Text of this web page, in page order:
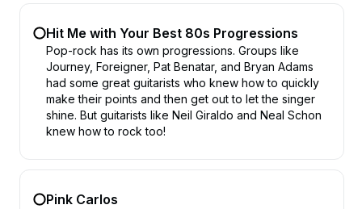
Hit Me with Your Best 80s Progressions
Pop-rock has its own progressions. Groups like
Journey, Foreigner, Pat Benatar, and Bryan Adams
had some great guitarists who knew how to quickly
make their points and then get out to let the singer
shine. But guitarists like Neil Giraldo and Neal Schon
knew how to rock too!
Pink Carlos